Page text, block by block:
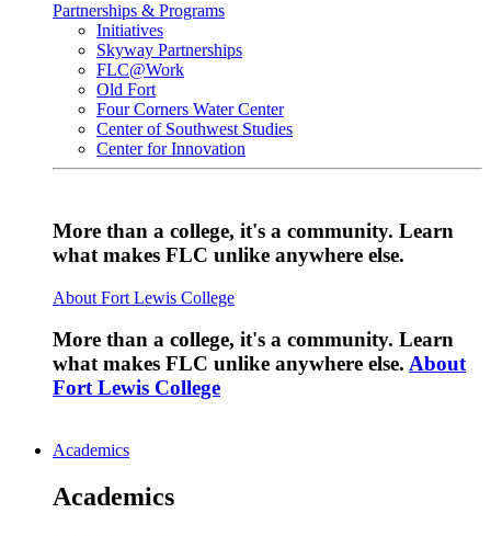
Partnerships & Programs
Initiatives
Skyway Partnerships
FLC@Work
Old Fort
Four Corners Water Center
Center of Southwest Studies
Center for Innovation
More than a college, it's a community. Learn
what makes FLC unlike anywhere else.
About Fort Lewis College
More than a college, it's a community. Learn
what makes FLC unlike anywhere else. About
Fort Lewis College
Academics
Academics